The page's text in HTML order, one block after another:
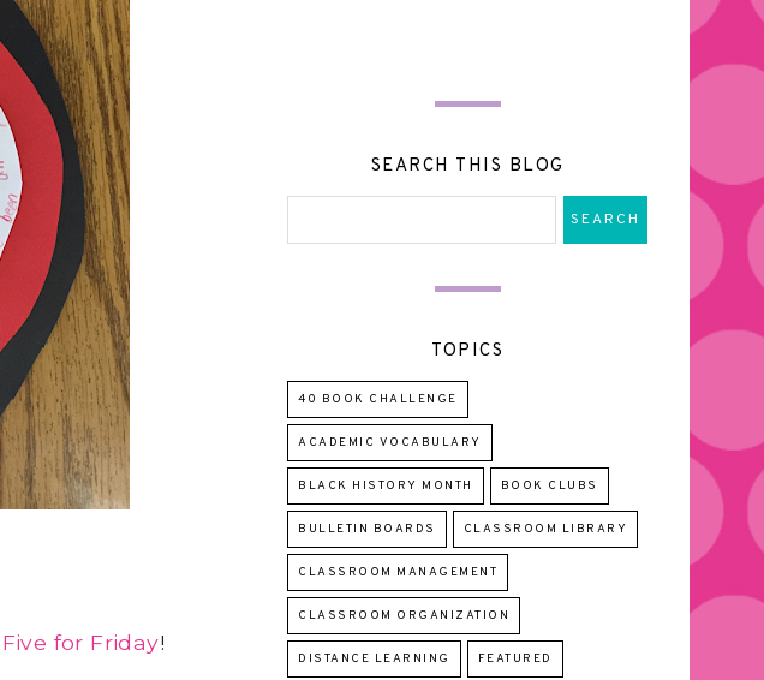
Five for Friday!
SEARCH THIS BLOG
TOPICS
40 BOOK CHALLENGE
ACADEMIC VOCABULARY
BLACK HISTORY MONTH BOOK CLUBS
BULLETIN BOARDS CLASSROOM LIBRARY
CLASSROOM MANAGEMENT
CLASSROOM ORGANIZATION
DISTANCE LEARNING FEATURED